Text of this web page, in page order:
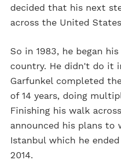
decided that his next
across the United
So in 1983, he began
country. He didn't do it
Garfunkel completed
of 14 years, doing
Finishing his walk
announced his plans to
Istanbul which he
2014.